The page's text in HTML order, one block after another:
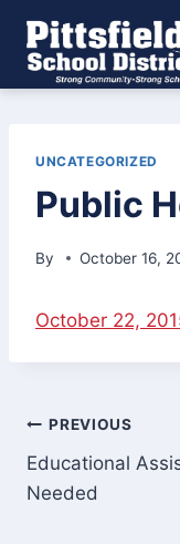
content
UNCATEGORIZED
Public
By October 16,
October 22,
Post
PREVIOUS
Educational
Needed